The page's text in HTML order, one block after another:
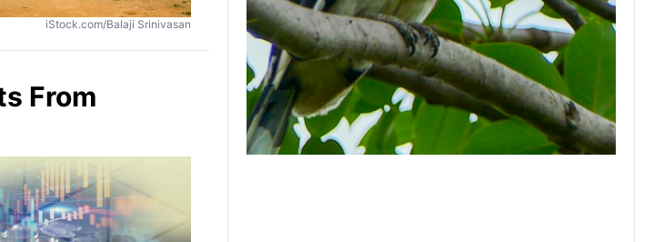
iStock.com/Balaji Srinivasan
From